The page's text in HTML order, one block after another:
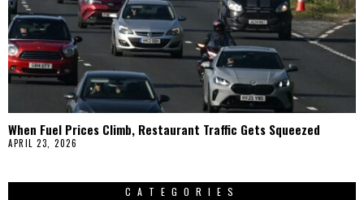
When Fuel Prices Climb, Restaurant Traffic Gets Squeezed
APRIL 23, 2026
CATEGORIES